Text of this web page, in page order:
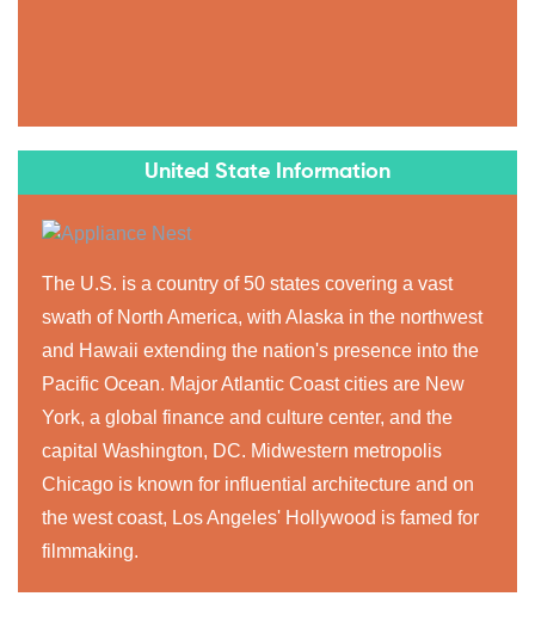
United State Information
The U.S. is a country of 50 states covering a vast
swath of North America, with Alaska in the northwest
and Hawaii extending the nation's presence into the
Pacific Ocean. Major Atlantic Coast cities are New
York, a global finance and culture center, and the
capital Washington, DC. Midwestern metropolis
Chicago is known for influential architecture and on
the west coast, Los Angeles' Hollywood is famed for
filmmaking.